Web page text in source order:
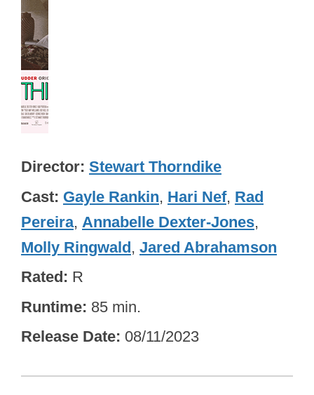
Director Stewart Thorndike
Cast Gayle Rankin, Hari Nef, Rad
Pereira, Annabelle Dexter-Jones,
Molly Ringwald, Jared Abrahamson
Rated R
Runtime 85 min.
Release Date 08/11/2023